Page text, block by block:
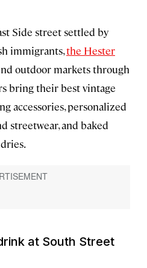
Side street settled by
immigrants,the Hester
outdoor markets through
bring their best vintage
accessories, personalized
streetwear, and baked
at South Street